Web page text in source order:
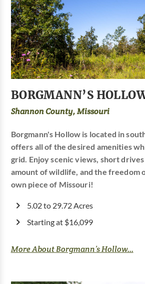
BORGMANN’S
Shannon County, Missouri
Borgmann's Hollow is located in
offers all of the desired amenities
grid. Enjoy scenic views, short
amount of wildlife, and the freedom
own piece of Missouri!
5.02 to 29.72 Acres
Starting at $16,099
More About Borgmann’s Hollow...